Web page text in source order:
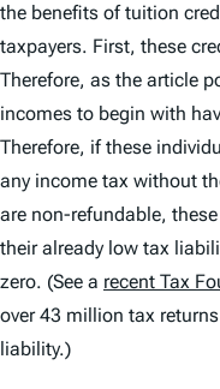
the benefits of tuition
taxpayers. First, these
Therefore, as the article
incomes to begin with
Therefore, if these
any income tax without
are non-refundable,
their already low tax
zero. (See a recent Tax
over 43 million tax
liability.)